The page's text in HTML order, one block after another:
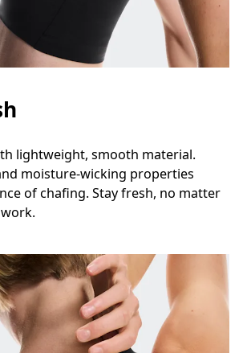
lightweight, smooth material.
moisture-wicking properties
of chafing. Stay fresh, no matter